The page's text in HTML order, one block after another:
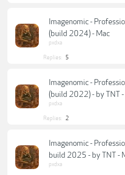
Imagenomic -
(build 2024) - Mac
pxdxa
Replies: 5
Imagenomic -
(build 2022) - by TNT
pxdxa
Replies: 2
Imagenomic -
build 2025 - by TNT -
pxdxa